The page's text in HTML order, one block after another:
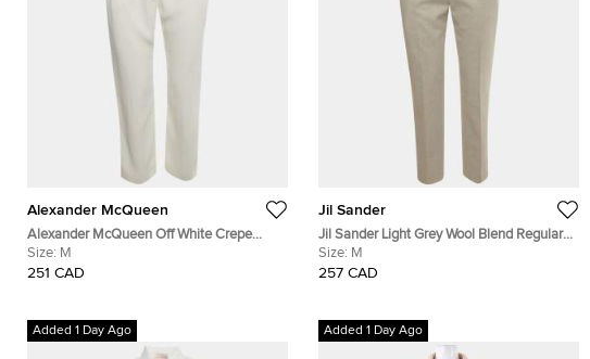
Alexander McQueen
Alexander McQueen Off White Crepe
Regular Fit Pants M
Size: M
251 CAD
Jil Sander
Jil Sander Light Grey Wool Blend Regular
Fit Pants M
Size: M
257 CAD
Added 1 Day Ago Added 1 Day Ago